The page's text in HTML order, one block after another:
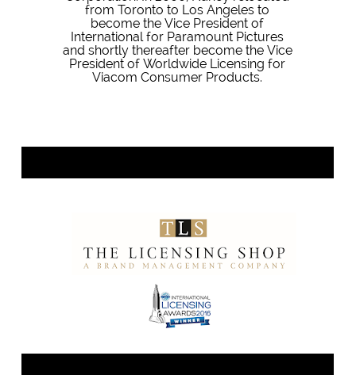
from Toronto to Los Angeles to
become the Vice President of
International for Paramount Pictures
and shortly thereafter become the Vice
President of Worldwide Licensing for
Viacom Consumer Products.